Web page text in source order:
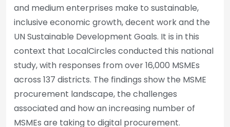
and medium enterprises make to sustainable,
inclusive economic growth, decent work and the
UN Sustainable Development Goals. It is in this
context that LocalCircles conducted this national
study, with responses from over 16,000 MSMEs
across 137 districts. The findings show the MSME
procurement landscape, the challenges
associated and how an increasing number of
MSMEs are taking to digital procurement.